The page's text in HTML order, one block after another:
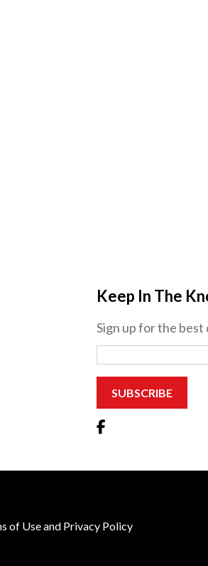
Keep In The
Sign up for the best
of Use and Privacy Policy